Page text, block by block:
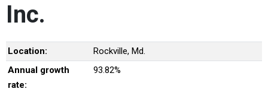
Inc.
Location:
Rockville, Md.
Annual growth
rate:
93.82%